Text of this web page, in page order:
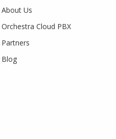
About Us
Orchestra Cloud PBX
Partners
Blog